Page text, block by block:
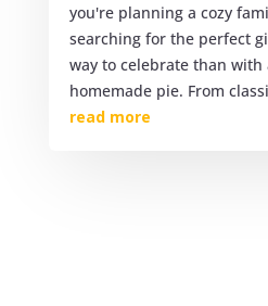
you're planning a cozy
searching for the perfect
way to celebrate than with
homemade pie. From
read more